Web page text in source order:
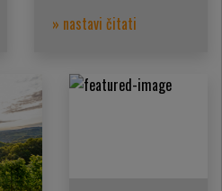
» nastavi čitati